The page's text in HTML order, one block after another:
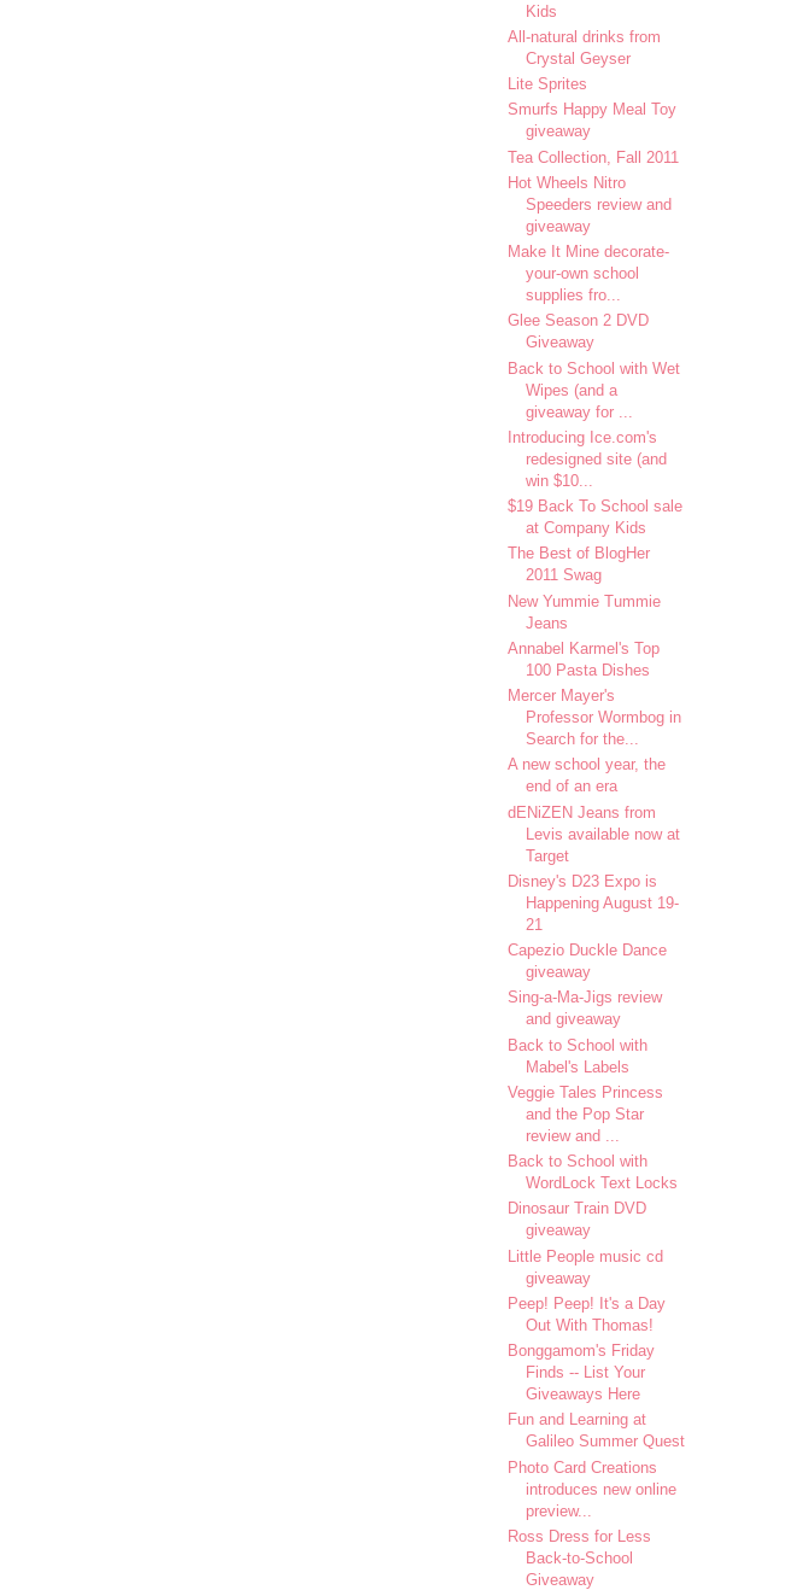
Kids
All-natural drinks from
Crystal Geyser
Lite Sprites
Smurfs Happy Meal Toy
giveaway
Tea Collection, Fall 2011
Hot Wheels Nitro
Speeders review and
giveaway
Make It Mine decorate-
your-own school
supplies fro...
Glee Season 2 DVD
Giveaway
Back to School with Wet
Wipes (and a
giveaway for ...
Introducing Ice.com's
redesigned site (and
win $10...
$19 Back To School sale
at Company Kids
The Best of BlogHer
2011 Swag
New Yummie Tummie
Jeans
Annabel Karmel's Top
100 Pasta Dishes
Mercer Mayer's
Professor Wormbog in
Search for the...
A new school year, the
end of an era
dENiZEN Jeans from
Levis available now at
Target
Disney's D23 Expo is
Happening August 19-
21
Capezio Duckle Dance
giveaway
Sing-a-Ma-Jigs review
and giveaway
Back to School with
Mabel's Labels
Veggie Tales Princess
and the Pop Star
review and ...
Back to School with
WordLock Text Locks
Dinosaur Train DVD
giveaway
Little People music cd
giveaway
Peep! Peep! It's a Day
Out With Thomas!
Bonggamom's Friday
Finds -- List Your
Giveaways Here
Fun and Learning at
Galileo Summer Quest
Photo Card Creations
introduces new online
preview...
Ross Dress for Less
Back-to-School
Giveaway